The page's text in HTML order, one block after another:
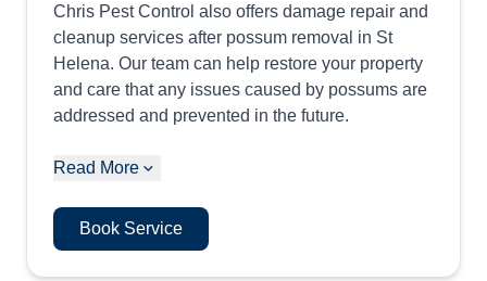
Chris Pest Control also offers damage repair and
cleanup services after possum removal in St
Helena. Our team can help restore your property
and care that any issues caused by possums are
addressed and prevented in the future.
Read More
Book Service